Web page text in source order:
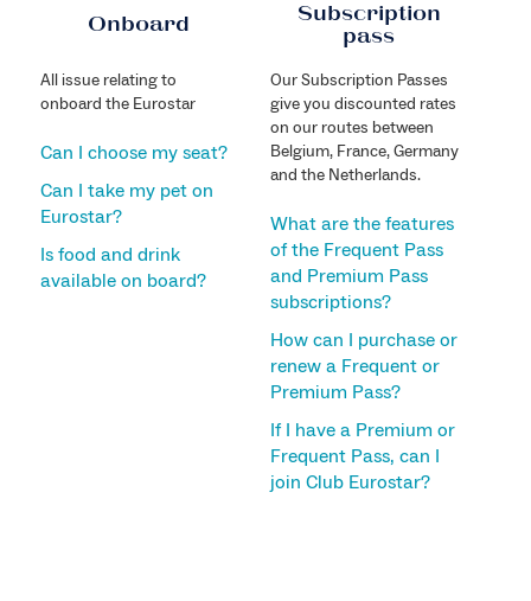
Onboard
All issue relating to
onboard the Eurostar
Can I choose my seat?
Can I take my pet on
Eurostar?
Is food and drink
available on board?
Subscription
pass
Our Subscription Passes
give you discounted rates
on our routes between
Belgium, France, Germany
and the Netherlands.
What are the features
of the Frequent Pass
and Premium Pass
subscriptions?
How can I purchase or
renew a Frequent or
Premium Pass?
If I have a Premium or
Frequent Pass, can I
join Club Eurostar?